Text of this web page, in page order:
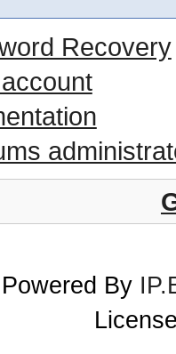
Recovery
Powered By